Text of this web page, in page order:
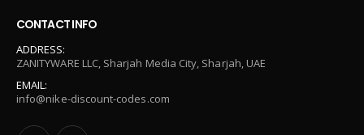
CONTACT INFO
ADDRESS:
ZANITYWARE LLC, Sharjah Media City, Sharjah, UAE
EMAIL:
info@nike-discount-codes.com